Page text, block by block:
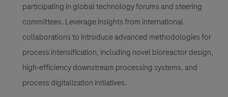
participating in global technology forums and steering
committees. Leverage insights from international
collaborations to introduce advanced methodologies for
process intensification, including novel bioreactor design,
high-efficiency downstream processing systems, and
process digitalization initiatives.